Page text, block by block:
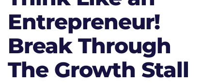
Entrepreneur!
Break Through
The Growth Stall